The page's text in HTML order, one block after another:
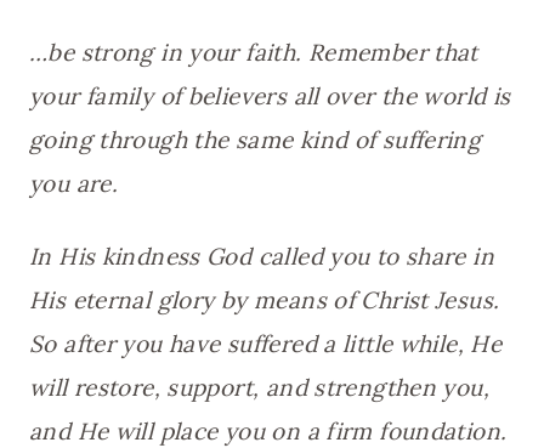
…be strong in your faith. Remember that
your family of believers all over the world is
going through the same kind of suffering
you are.
In His kindness God called you to share in
His eternal glory by means of Christ Jesus.
So after you have suffered a little while, He
will restore, support, and strengthen you,
and He will place you on a firm foundation.